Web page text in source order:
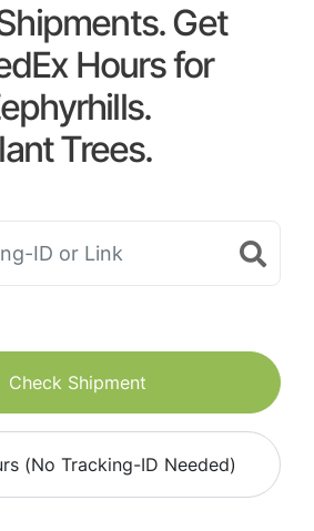
Get
Hours for
Trees.
Check Shipment
(No Tracking-ID Needed)